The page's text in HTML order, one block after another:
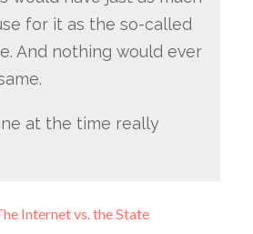
for it as the so-called
And nothing would ever
at the time really
Internet vs. the State